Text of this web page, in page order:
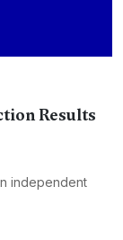
Results
independent